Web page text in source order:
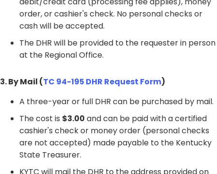
order, or cashier's check. No personal checks or
cash will be accepted.
The DHR will be provided to the requester in person
at the Regional Office.
3. By Mail (TC 94-195 DHR Request Form)
A three-year or full DHR can be purchased by mail.
The cost is $3.00 and can be paid with a certified
cashier's check or money order (personal checks
are not accepted) made payable to the Kentucky
State Treasurer.